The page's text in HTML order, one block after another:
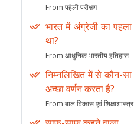
From पहेली परीक्षण
भारत में अंग्रेजी का
था?
From आधुनिक भारतीय इतिहास
निम्नलिखित में से कौन-
अच्छा वर्णन करता है?
From बाल विकास एवं